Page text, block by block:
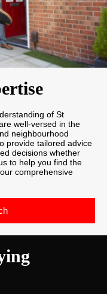
of St
well-versed in the
neighbourhood
provide tailored advice
decisions whether
to help you find the
comprehensive